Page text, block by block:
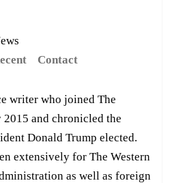
Contact
writer who joined The
and chronicled the
Donald Trump elected.
extensively for The Western
as well as foreign